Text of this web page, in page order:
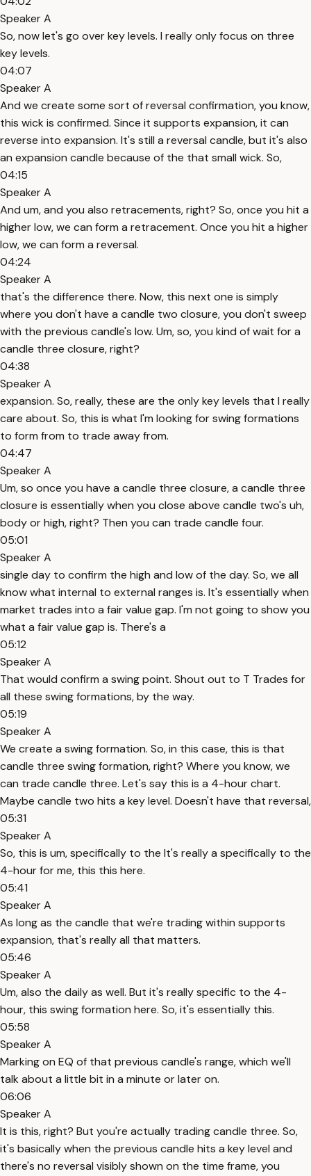
Speaker A
So, now let's go over key levels. I really only focus on three
key levels.
04:07
Speaker A
And we create some sort of reversal confirmation, you know,
this wick is confirmed. Since it supports expansion, it can
reverse into expansion. It's still a reversal candle, but it's also
an expansion candle because of the that small wick. So,
04:15
Speaker A
And um, and you also retracements, right? So, once you hit a
higher low, we can form a retracement. Once you hit a higher
low, we can form a reversal.
04:24
Speaker A
that's the difference there. Now, this next one is simply
where you don't have a candle two closure, you don't sweep
with the previous candle's low. Um, so, you kind of wait for a
candle three closure, right?
04:38
Speaker A
expansion. So, really, these are the only key levels that I really
care about. So, this is what I'm looking for swing formations
to form from to trade away from.
04:47
Speaker A
Um, so once you have a candle three closure, a candle three
closure is essentially when you close above candle two's uh,
body or high, right? Then you can trade candle four.
05:01
Speaker A
single day to confirm the high and low of the day. So, we all
know what internal to external ranges is. It's essentially when
market trades into a fair value gap. I'm not going to show you
what a fair value gap is. There's a
05:12
Speaker A
That would confirm a swing point. Shout out to T Trades for
all these swing formations, by the way.
05:19
Speaker A
We create a swing formation. So, in this case, this is that
candle three swing formation, right? Where you know, we
can trade candle three. Let's say this is a 4-hour chart.
Maybe candle two hits a key level. Doesn't have that reversal,
05:31
Speaker A
So, this is um, specifically to the It's really a specifically to the
4-hour for me, this this here.
05:41
Speaker A
As long as the candle that we're trading within supports
expansion, that's really all that matters.
05:46
Speaker A
Um, also the daily as well. But it's really specific to the 4-
hour, this swing formation here. So, it's essentially this.
05:58
Speaker A
Marking on EQ of that previous candle's range, which we'll
talk about a little bit in a minute or later on.
06:06
Speaker A
It is this, right? But you're actually trading candle three. So,
it's basically when the previous candle hits a key level and
there's no reversal visibly shown on the time frame, you